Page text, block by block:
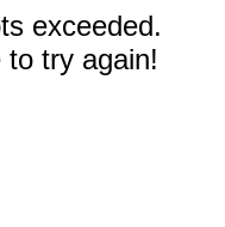
exceeded.
to try again!